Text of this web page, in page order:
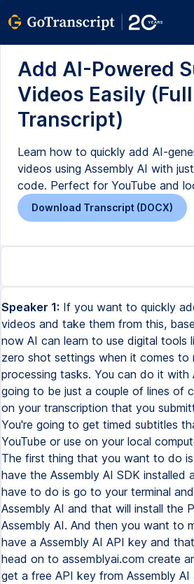
Add AI-Powered
Videos Easily (Full
Transcript)
Learn how to quickly add AI-
videos using Assembly AI with
code. Perfect for YouTube and
Download Transcript (DOCX)
Speaker 1: If you want to quickly
videos and take them from this,
now AI can learn to use digital tools
zero shot settings when it comes to
processing tasks. You can do it with
going to be just a couple of lines of
on your transcription that you
You're going to get timed subtitles
YouTube or use on your local
The first thing that you want to do
have the Assembly AI SDK installed
have to do is go to your terminal
Assembly AI and that will install the
Assembly AI. And then you want to
have a Assembly AI API key and
head on to assemblyai.com create
get a free API key from Assembly